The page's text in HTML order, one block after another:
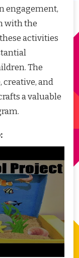
engagement,
with the
activities
The
and
a valuable